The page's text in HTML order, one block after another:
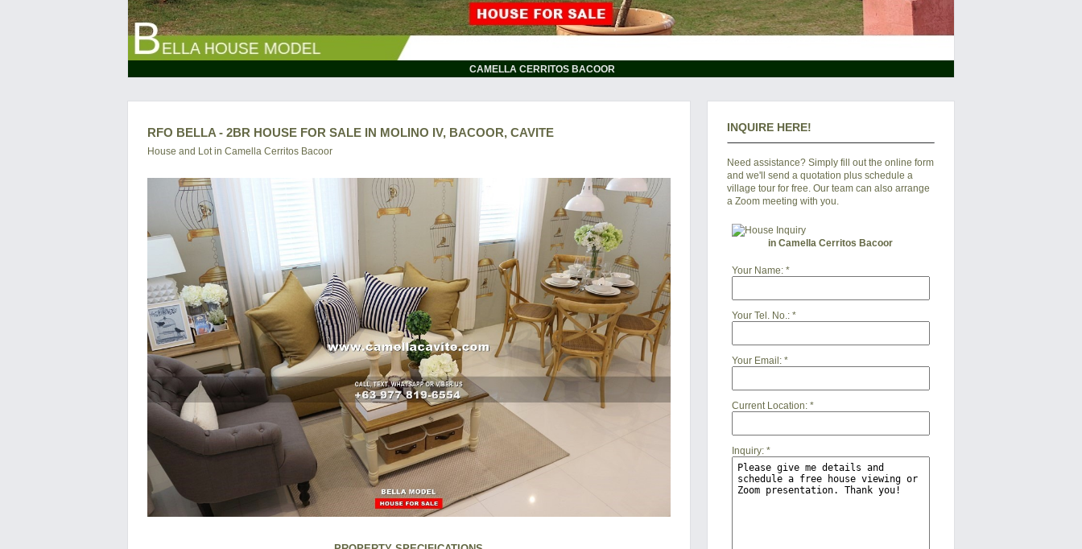
CAMELLA CERRITOS BACOOR
RFO BELLA - 2BR HOUSE FOR SALE IN MOLINO IV, BACOOR, CAVITE
House and Lot in Camella Cerritos Bacoor
INQUIRE HERE!
Need assistance? Simply fill out the online form
and we'll send a quotation plus schedule a
village tour for free. Our team can also arrange
a Zoom meeting with you.
in Camella Cerritos Bacoor
Your Name:*
Your Tel. No.:*
Your Email:*
Current Location:*
Inquiry:*